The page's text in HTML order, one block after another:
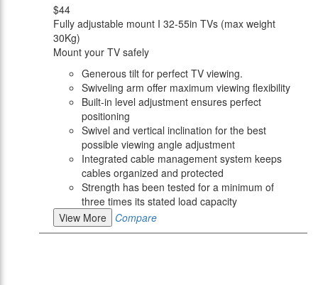
$44
Fully adjustable mount I 32-55in TVs (max weight
30Kg)
Mount your TV safely
Generous tilt for perfect TV viewing.
Swiveling arm offer maximum viewing flexibility
Built-in level adjustment ensures perfect
positioning
Swivel and vertical inclination for the best
possible viewing angle adjustment
Integrated cable management system keeps
cables organized and protected
Strength has been tested for a minimum of
three times its stated load capacity
View More
Compare